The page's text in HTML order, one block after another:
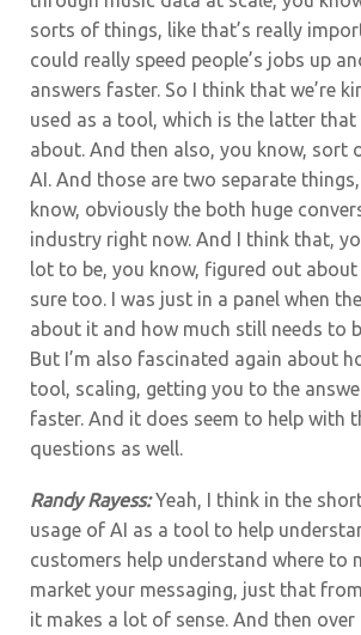
sorts of things, like that’s really
could really speed people’s jobs up
answers faster. So I think that we’re
used as a tool, which is the latter that
about. And then also, you know, sort
AI. And those are two separate
know, obviously the both huge
industry right now. And I think that,
lot to be, you know, figured out
sure too. I was just in a panel when
about it and how much still needs to
But I’m also fascinated again about
tool, scaling, getting you to the
faster. And it does seem to help with
questions as well.
Randy Rayess:Yeah, I think in the
usage of AI as a tool to help
customers help understand where to
market your messaging, just that
it makes a lot of sense. And then over